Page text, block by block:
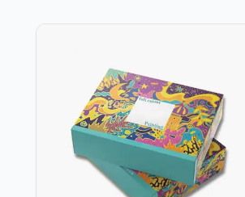
★★
Click a star to rate (required)
Your review*